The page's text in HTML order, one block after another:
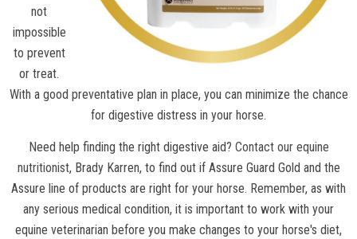
not
impossible
to prevent
or treat.
With a good preventative plan in place, you can minimize the chance
for digestive distress in your horse.
Need help finding the right digestive aid? Contact our equine
nutritionist, Brady Karren, to find out if Assure Guard Gold and the
Assure line of products are right for your horse. Remember, as with
any serious medical condition, it is important to work with your
equine veterinarian before you make changes to your horse's diet,